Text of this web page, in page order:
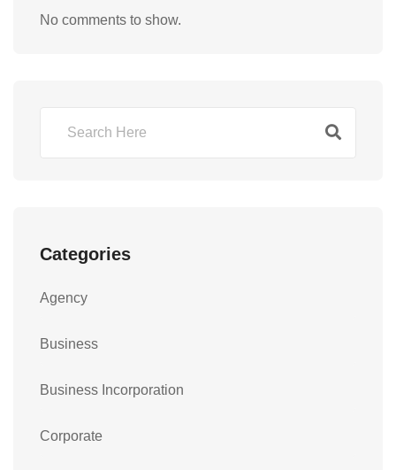
No comments to show.
Categories
Agency
Business
Business Incorporation
Corporate